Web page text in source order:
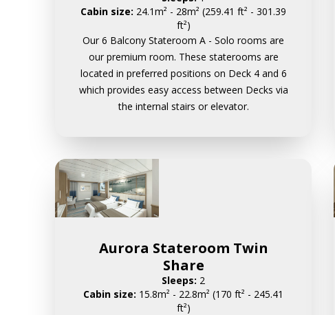
Cabin size: 24.1m² - 28m² (259.41 ft² - 301.39
ft²)
Our 6 Balcony Stateroom A - Solo rooms are
our premium room. These staterooms are
located in preferred positions on Deck 4 and 6
which provides easy access between Decks via
the internal stairs or elevator.
Aurora Stateroom Twin
Share
Sleeps: 2
Cabin size: 15.8m² - 22.8m² (170 ft² - 245.41
ft²)